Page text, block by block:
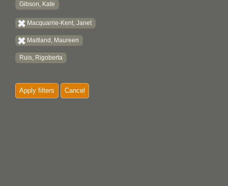
Gibson, Kate
Macquarrie-Kent, Janet
Maitland, Maureen
Ruis, Rigoberta
Apply filters Cancel